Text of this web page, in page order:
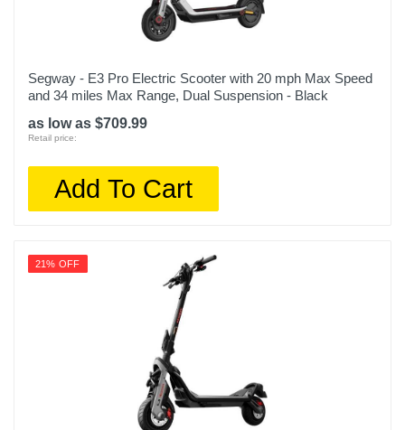
Segway - E3 Pro Electric Scooter with 20 mph Max Speed
and 34 miles Max Range, Dual Suspension - Black
as low as $709.99
Retail price:
Add To Cart
21% OFF